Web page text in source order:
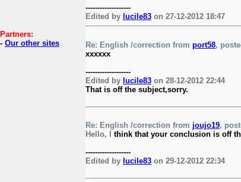
Partners:
- Our other sites
-------------------
Edited by lucile83 on 27-12-2012 18:47
Re: English /correction from port58,
xxxxxx
-------------------
Edited by lucile83 on 28-12-2012 22:44
That is off the subject,sorry.
Re: English /correction from joujo19,
Hello, I
think that your conclusion is off
-------------------
Edited by lucile83 on 29-12-2012 22:34